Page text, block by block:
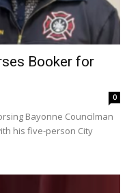
Booker for
0
Bayonne Councilman
his five-person City